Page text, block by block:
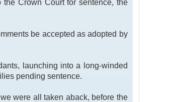
Crown Court for sentence, the
be accepted as adopted by
launching into a long-winded
pending sentence.
were all taken aback, before the